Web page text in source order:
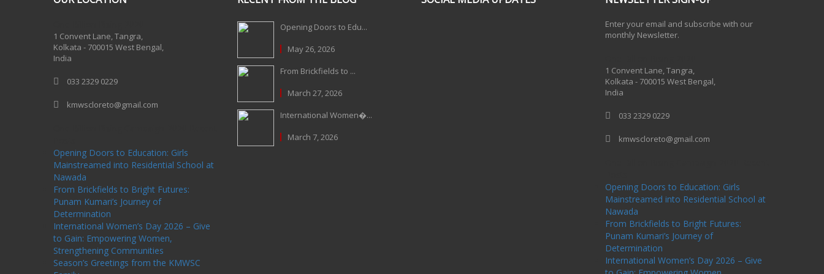
1 Convent Lane, Tangra,
Kolkata - 700015 West Bengal,
India
033 2329 0229
kmwscloreto@gmail.com
Opening Doors to Education: Girls
Mainstreamed into Residential School at
Nawada
From Brickfields to Bright Futures:
Punam Kumari’s Journey of
Determination
International Women’s Day 2026 – Give
to Gain: Empowering Women,
Strengthening Communities
Season’s Greetings from the KMWSC
Opening Doors to Edu...
May 26, 2026
From Brickfields to ...
March 27, 2026
International Women�...
March 7, 2026
Enter your email and subscribe with our
monthly Newsletter.
1 Convent Lane, Tangra,
Kolkata - 700015 West Bengal,
India
033 2329 0229
kmwscloreto@gmail.com
Opening Doors to Education: Girls
Mainstreamed into Residential School at
Nawada
From Brickfields to Bright Futures:
Punam Kumari’s Journey of
Determination
International Women’s Day 2026 – Give